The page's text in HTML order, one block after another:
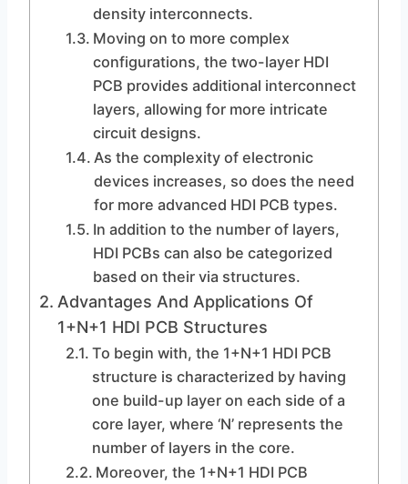
density interconnects.
Moving on to more complex
configurations, the two-layer HDI
PCB provides additional interconnect
layers, allowing for more intricate
circuit designs.
As the complexity of electronic
devices increases, so does the need
for more advanced HDI PCB types.
In addition to the number of layers,
HDI PCBs can also be categorized
based on their via structures.
Advantages And Applications Of
1+N+1 HDI PCB Structures
To begin with, the 1+N+1 HDI PCB
structure is characterized by having
one build-up layer on each side of a
core layer, where ‘N’ represents the
number of layers in the core.
Moreover, the 1+N+1 HDI PCB